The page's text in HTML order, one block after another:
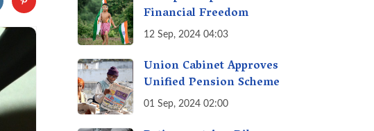
Financial Freedom
12 Sep, 2024 04:03
Union Cabinet Approves
Unified Pension Scheme
01 Sep, 2024 02:00